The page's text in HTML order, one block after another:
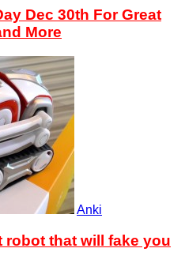
Dec 30th For Great
More
Anki
robot that will fake you